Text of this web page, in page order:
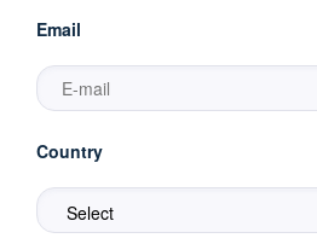
Email
Country